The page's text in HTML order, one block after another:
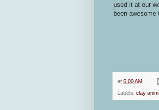
used it at our
been awesome
at 6:00 AM
Labels: clay